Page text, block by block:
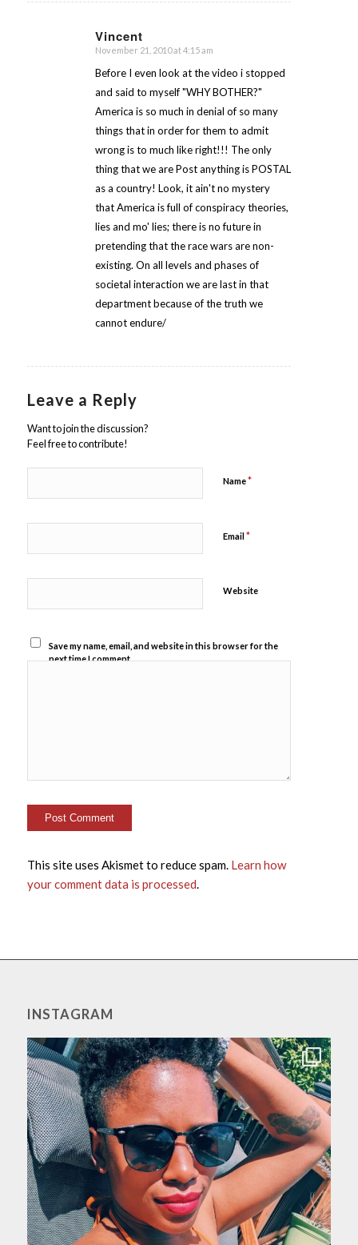
Vincent
says:
November 21, 2010 at 4:15 am
Before I even look at the video i stopped
and said to myself "WHY BOTHER?"
America is so much in denial of so many
things that in order for them to admit
wrong is to much like right!!! The only
thing that we are Post anything is POSTAL
as a country! Look, it ain't no mystery
that America is full of conspiracy theories,
lies and mo' lies; there is no future in
pretending that the race wars are non-
existing. On all levels and phases of
societal interaction we are last in that
department because of the truth we
cannot endure/
Leave a Reply
Want to join the discussion?
Feel free to contribute!
Name*
Email*
Website
Save my name, email, and website in this browser for the
next time I comment.
This site uses Akismet to reduce spam. Learn how
your comment data is processed
INSTAGRAM